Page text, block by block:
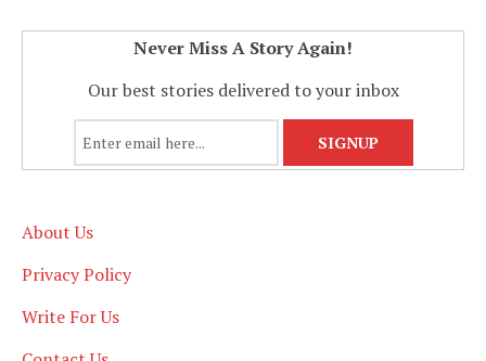
Never Miss A Story Again!
Our best stories delivered to your inbox
About Us
Privacy Policy
Write For Us